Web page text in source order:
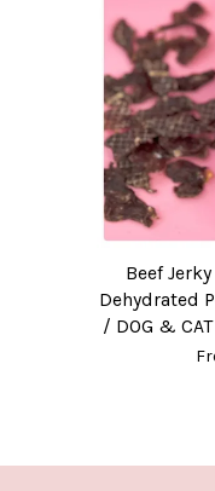
Beef
Dehydrated
/ DOG &